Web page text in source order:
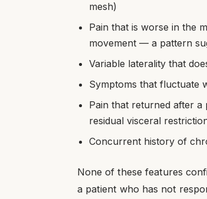
mesh)
Pain that is worse in the
movement — a pattern
Variable laterality that
Symptoms that fluctuate
Pain that returned after
residual visceral
Concurrent history of
None of these features
a patient who has not